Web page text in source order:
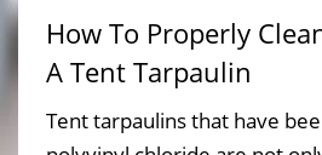
How To Properly
A Tent Tarpaulin
Tent tarpaulins that have